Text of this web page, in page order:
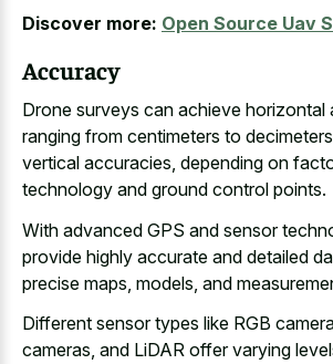
Discover more: Open Source Uav
Accuracy
Drone surveys can achieve horizontal
ranging from centimeters to
vertical accuracies, depending on
technology and ground control points.
With advanced GPS and sensor
provide highly accurate and detailed
precise maps, models, and
Different sensor types like RGB
cameras, and LiDAR offer varying